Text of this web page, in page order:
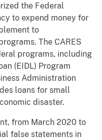
the Federal
to expend money for
to
The CARES
programs, including
(EIDL) Program
Administration
loans for small
disaster.
from March 2020 to
false statements in